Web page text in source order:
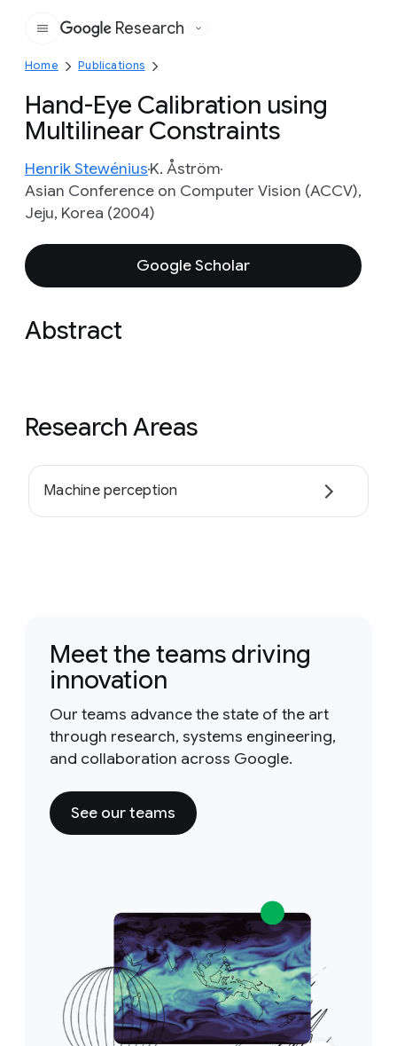
Google
Research
Home Publications
Hand-Eye Calibration using
Multilinear Constraints
Henrik StewéniusK. Åström
Asian Conference on Computer Vision (ACCV),
Jeju, Korea (2004)
Google Scholar
Abstract
Research Areas
Machine perception
Meet the teams driving
innovation
Our teams advance the state of the art
through research, systems engineering,
and collaboration across Google.
See our teams